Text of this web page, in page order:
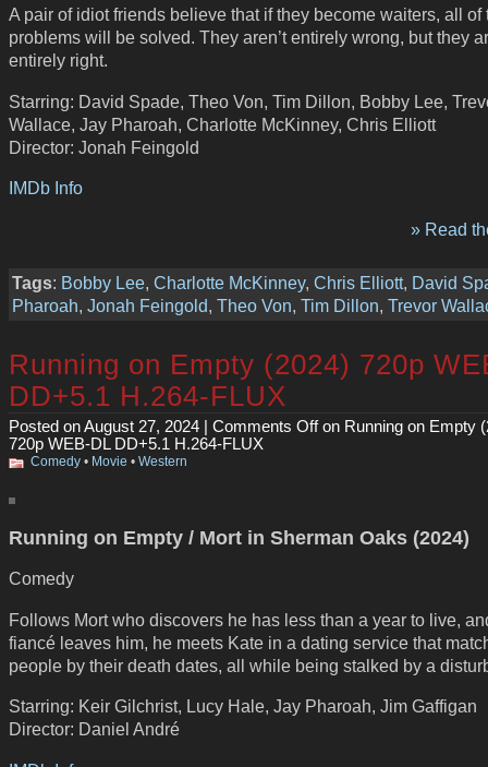
A pair of idiot friends believe that if they become waiters, all of
problems will be solved. They aren’t entirely wrong, but they
entirely right.
Starring: David Spade, Theo Von, Tim Dillon, Bobby Lee,
Wallace, Jay Pharoah, Charlotte McKinney, Chris Elliott
Director: Jonah Feingold
IMDb Info
» Read
Tags: Bobby Lee, Charlotte McKinney, Chris Elliott, David
Pharoah, Jonah Feingold, Theo Von, Tim Dillon, Trevor
Running on Empty (2024) 720p
DD+5.1 H.264-FLUX
Posted on August 27, 2024 | Comments Offon Running on Empty
720p WEB-DL DD+5.1 H.264-FLUX
Comedy • Movie • Western
Running on Empty / Mort in Sherman Oaks (2024)
Comedy
Follows Mort who discovers he has less than a year to live,
fiancé leaves him, he meets Kate in a dating service that
people by their death dates, all while being stalked by a
Starring: Keir Gilchrist, Lucy Hale, Jay Pharoah, Jim Gaffigan
Director: Daniel André